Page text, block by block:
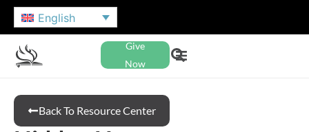
English
Give
Now
Back To Resource Center